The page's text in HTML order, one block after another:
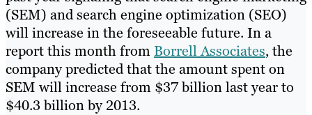
(SEM) and search engine optimization (SEO)
will increase in the foreseeable future. In a
report this month from Borrell Associates, the
company predicted that the amount spent on
SEM will increase from $37 billion last year to
$40.3 billion by 2013.